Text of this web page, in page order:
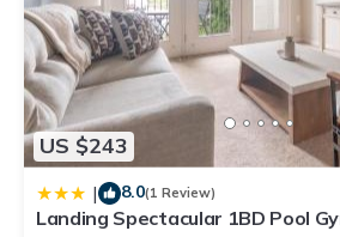
US $243
| 8.0(1 Review)
Landing Spectacular 1BD Pool